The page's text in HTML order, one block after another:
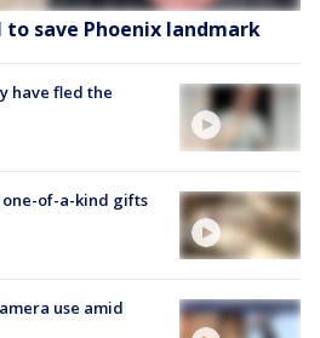
to save Phoenix landmark
have fled the
one-of-a-kind gifts
use amid